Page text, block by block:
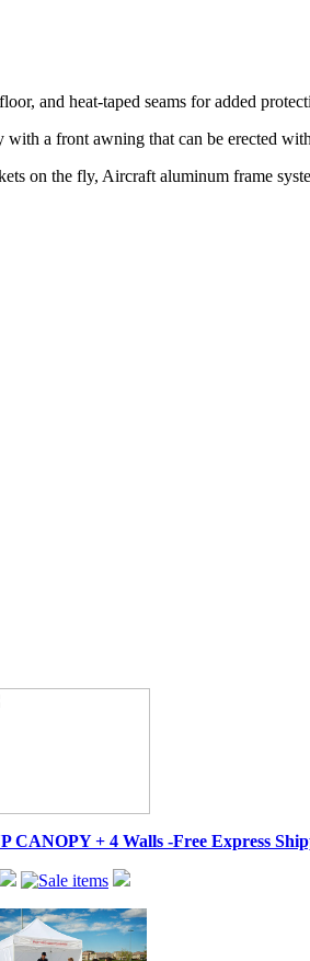
and heat-taped seams for added
a front awning that can be erected
on the fly, Aircraft aluminum frame
+ 4 Walls -Free Express